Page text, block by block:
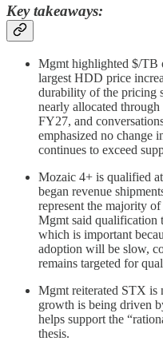
Key takeaways:
Mgmt highlighted $/TB
largest HDD price
durability of the pricing
nearly allocated
FY27, and
emphasized no change
continues to exceed
Mozaic 4+ is qualified
began revenue
represent the majority
Mgmt said qualification
which is important
adoption will be slow,
remains targeted for
Mgmt reiterated STX is
growth is being driven
helps support the
thesis.